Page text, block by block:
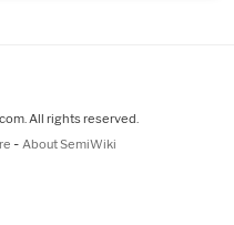
All rights reserved.
- About SemiWiki